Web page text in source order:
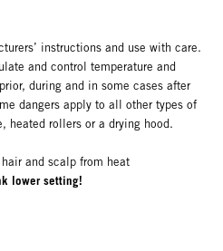
instructions and use with care.
and control temperature and
during and in some cases after
dangers apply to all other types of
heated rollers or a drying hood.
and scalp from heat
lower setting!